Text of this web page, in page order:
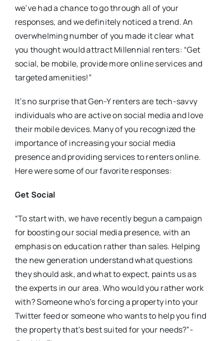
we’ve had a chance to go through all of your
responses, and we definitely noticed a trend. An
overwhelming number of you made it clear what
you thought would attract Millennial renters: “Get
social, be mobile, provide more online services and
targeted amenities!”
It’s no surprise that Gen-Y renters are tech-savvy
individuals who are active on social media and love
their mobile devices. Many of you recognized the
importance of increasing your social media
presence and providing services to renters online.
Here were some of our favorite responses:
Get Social
“To start with, we have recently begun a campaign
for boosting our social media presence, with an
emphasis on education rather than sales. Helping
the new generation understand what questions
they should ask, and what to expect, paints us as
the experts in our area. Who would you rather work
with? Someone who’s forcing a property into your
Twitter feed or someone who wants to help you find
the property that’s best suited for your needs?”-